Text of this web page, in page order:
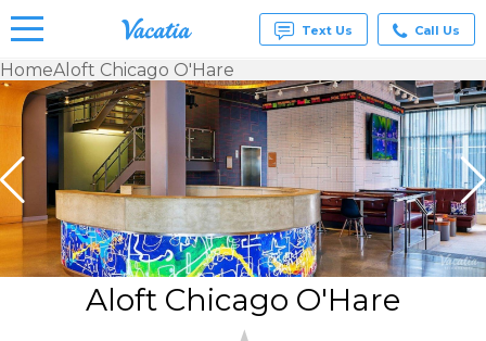
Vacation
Rentals -
Condos
& Suites
for Rent
at
Resorts |
Vacatia
Text Us Call Us
HomeAloft Chicago O'Hare
Aloft Chicago O'Hare